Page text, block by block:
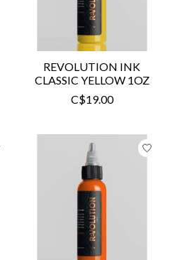
REVOLUTION INK
CLASSIC YELLOW 1OZ
C$19.00